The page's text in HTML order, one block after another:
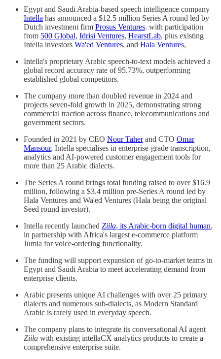
Egypt and Saudi Arabia-based speech intelligence company
Intella has announced a $12.5 million Series A round led by
Dutch investment firm Prosus Ventures. with participation
from 500 Global, Idrisi Ventures, HearstLab, plus existing
Intella investors Wa'ed Ventures, and Hala Ventures,
Intella's proprietary Arabic speech-to-text models achieved a
global record accuracy rate of 95.73%, outperforming
established global competitors.
The company more than doubled revenue in 2024 and
projects seven-fold growth in 2025, demonstrating strong
commercial traction across finance, telecommunications and
government sectors.
Founded in 2021 by CEO Nour Taherand CTO Omar
Mansour, Intella specialises in enterprise-grade transcription,
analytics and AI-powered customer engagement tools for
more than 25 Arabic dialects.
The Series A round brings total funding raised to over $16.9
million, following a $3.4 million pre-Series A round led by
Hala Ventures and Wa'ed Ventures (Hala being the original
Seed round investor).
Intella recently launched Ziila, its Arabic-born digital human,
in partnership with Africa's largest e-commerce platform
Jumia for voice-ordering functionality.
The funding will support expansion of go-to-market teams in
Egypt and Saudi Arabia to meet accelerating demand from
enterprise clients.
Arabic presents unique AI challenges with over 25 primary
dialects and numerous sub-dialects, as Modern Standard
Arabic is rarely used in everyday speech.
The company plans to integrate its conversational AI agent
Ziila with existing intellaCX analytics products to create a
comprehensive enterprise suite.